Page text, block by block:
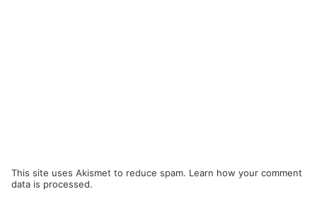
This site uses Akismet to reduce spam. Learn how your comment
data is processed.